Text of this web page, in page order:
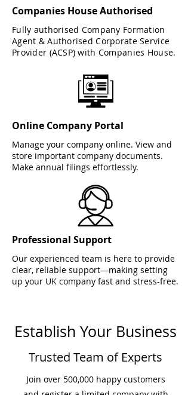
Companies House Authorised
Fully authorised Company Formation
Agent & Authorised Corporate Service
Provider (ACSP) with Companies House.
Online Company Portal
Manage your company online. View and
store important company documents.
Make annual filings effortlessly.
Professional Support
Our experienced team is here to provide
clear, reliable support—making setting
up your UK company fast and stress-free.
Establish Your Business
Trusted Team of Experts
Join over 500,000 happy customers